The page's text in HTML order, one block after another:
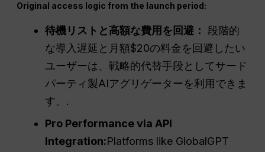
Original access logic from the launch period:
待機リストと高額な費用を回避： 段階的
な導入遅延と月額$20の料金を回避したい
ユーザーは、戦略的代替手段としてサード
パーティ製AIアグリゲーターを利用できま
す。.
Pro Performance via API
Integration:Platforms like GlobalGPT